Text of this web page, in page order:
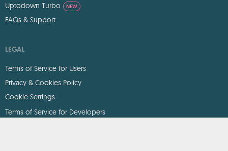
Uptodown Turbo
NEW
FAQs & Support
LEGAL
Terms of Service for Users
Privacy & Cookies Policy
Cookie Settings
Terms of Service for Developers